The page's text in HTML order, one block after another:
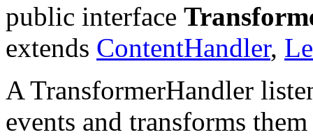
public interface
extends ContentHandler,
A TransformerHandler
events and transforms